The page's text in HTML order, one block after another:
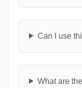
Can I use
What are